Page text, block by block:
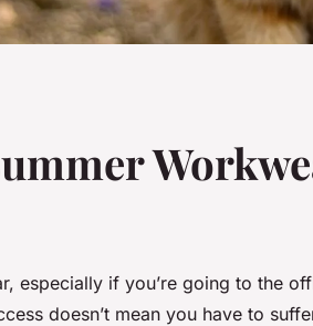
especially if you’re going to the
doesn’t mean you have to